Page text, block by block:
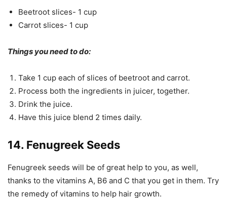
Beetroot slices- 1 cup
Carrot slices- 1 cup
Things you need to do:
Take 1 cup each of slices of beetroot and carrot.
Process both the ingredients in juicer, together.
Drink the juice.
Have this juice blend 2 times daily.
14. Fenugreek Seeds
Fenugreek seeds will be of great help to you, as well,
thanks to the vitamins A, B6 and C that you get in them. Try
the remedy of vitamins to help hair growth.